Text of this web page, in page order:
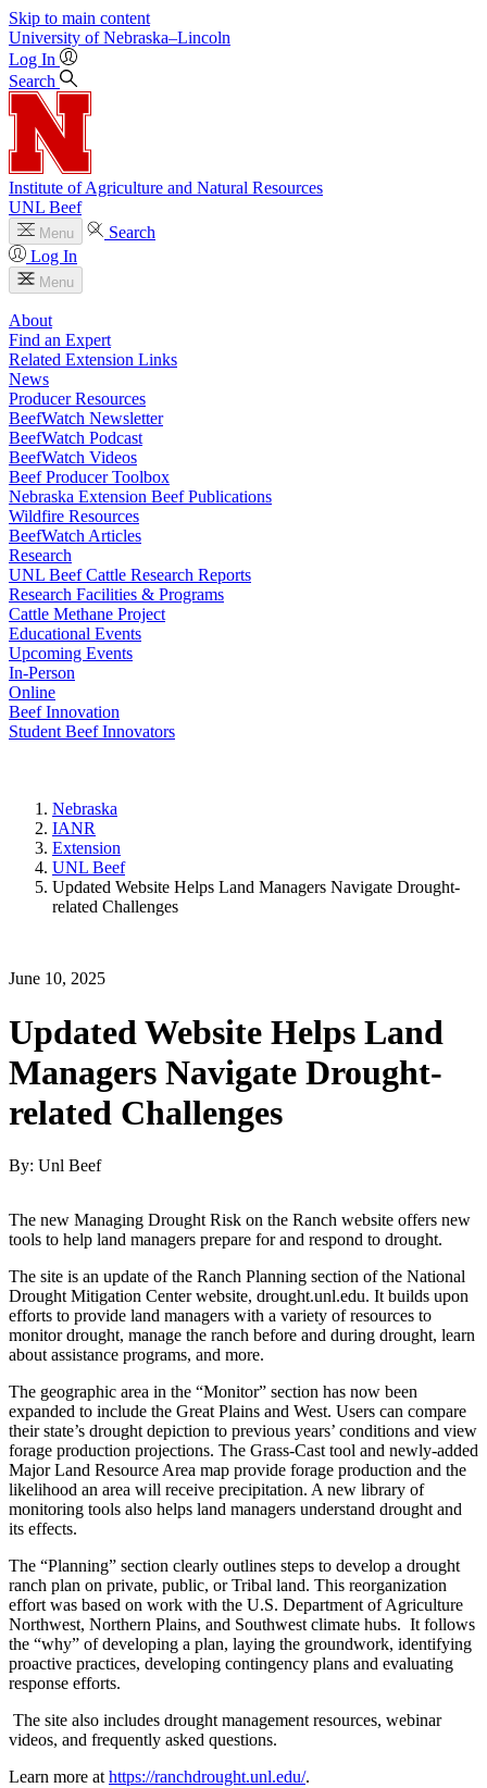
Skip to main content
University of Nebraska–Lincoln
Log In
Search
Institute of Agriculture and Natural Resources
UNL Beef
Menu
Search
Log In
Menu
About
Find an Expert
Related Extension Links
News
Producer Resources
BeefWatch Newsletter
BeefWatch Podcast
BeefWatch Videos
Beef Producer Toolbox
Nebraska Extension Beef Publications
Wildfire Resources
BeefWatch Articles
Research
UNL Beef Cattle Research Reports
Research Facilities & Programs
Cattle Methane Project
Educational Events
Upcoming Events
In-Person
Online
Beef Innovation
Student Beef Innovators
Nebraska
IANR
Extension
UNL Beef
Updated Website Helps Land Managers Navigate Drought-
related Challenges
June 10, 2025
Updated Website Helps Land
Managers Navigate Drought-
related Challenges
By: Unl Beef
The new Managing Drought Risk on the Ranch website offers new
tools to help land managers prepare for and respond to drought.
The site is an update of the Ranch Planning section of the National
Drought Mitigation Center website, drought.unl.edu. It builds upon
efforts to provide land managers with a variety of resources to
monitor drought, manage the ranch before and during drought, learn
about assistance programs, and more.
The geographic area in the “Monitor” section has now been
expanded to include the Great Plains and West. Users can compare
their state’s drought depiction to previous years’ conditions and view
forage production projections. The Grass-Cast tool and newly-added
Major Land Resource Area map provide forage production and the
likelihood an area will receive precipitation. A new library of
monitoring tools also helps land managers understand drought and
its effects.
The “Planning” section clearly outlines steps to develop a drought
ranch plan on private, public, or Tribal land. This reorganization
effort was based on work with the U.S. Department of Agriculture
Northwest, Northern Plains, and Southwest climate hubs. It follows
the “why” of developing a plan, laying the groundwork, identifying
proactive practices, developing contingency plans and evaluating
response efforts.
The site also includes drought management resources, webinar
videos, and frequently asked questions.
Learn more at https://ranchdrought.unl.edu/.